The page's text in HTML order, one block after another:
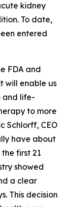
kidney
To date,
entered
FDA and
will enable us
and life-
to more
Schlorff, CEO
have about
first 21
showed
a clear
This decision